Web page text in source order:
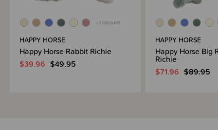
+ 3 COLOURS
HAPPY HORSE
Happy Horse Rabbit Richie
$39.96 $49.95
HAPPY HORSE
Happy Horse Big
Richie
$71.96 $89.95